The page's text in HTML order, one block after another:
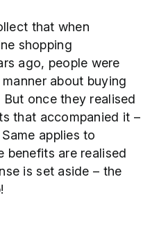
that when
shopping
ago, people were
about buying
once they realised
that accompanied it –
applies to
benefits are realised
is set aside – the